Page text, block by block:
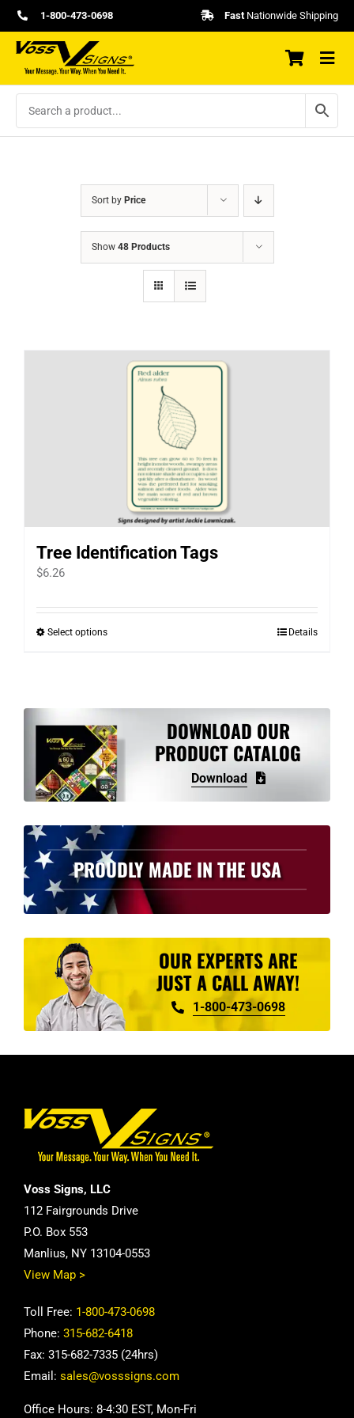
Skip
to
content
1-800-473-0698 FastNationwide Shipping
Sort by Price
Show 48 Products
Tree Identification Tags
$6.26
Select optionsThis
The
options
may
be
chosen
on
the
product
page
Details
DOWNLOAD OUR
PRODUCT CATALOG
Download
PROUDLY MADE IN THE USA
OUR EXPERTS ARE
JUST A CALL AWAY!
1-800-473-0698
Voss Signs, LLC
112 Fairgrounds Drive
P.O. Box 553
Manlius, NY 13104-0553
View Map >
Toll Free: 1-800-473-0698
Phone: 315-682-6418
Fax: 315-682-7335 (24hrs)
Email: sales@vosssigns.com
Office Hours: 8-4:30 EST, Mon-Fri